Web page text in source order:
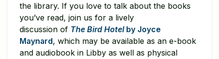
the library. If you love to talk about the books
you’ve read, join us for a lively
discussion of The Bird Hotel by Joyce
Maynard, which may be available as an e-book
and audiobook in Libby as well as physical